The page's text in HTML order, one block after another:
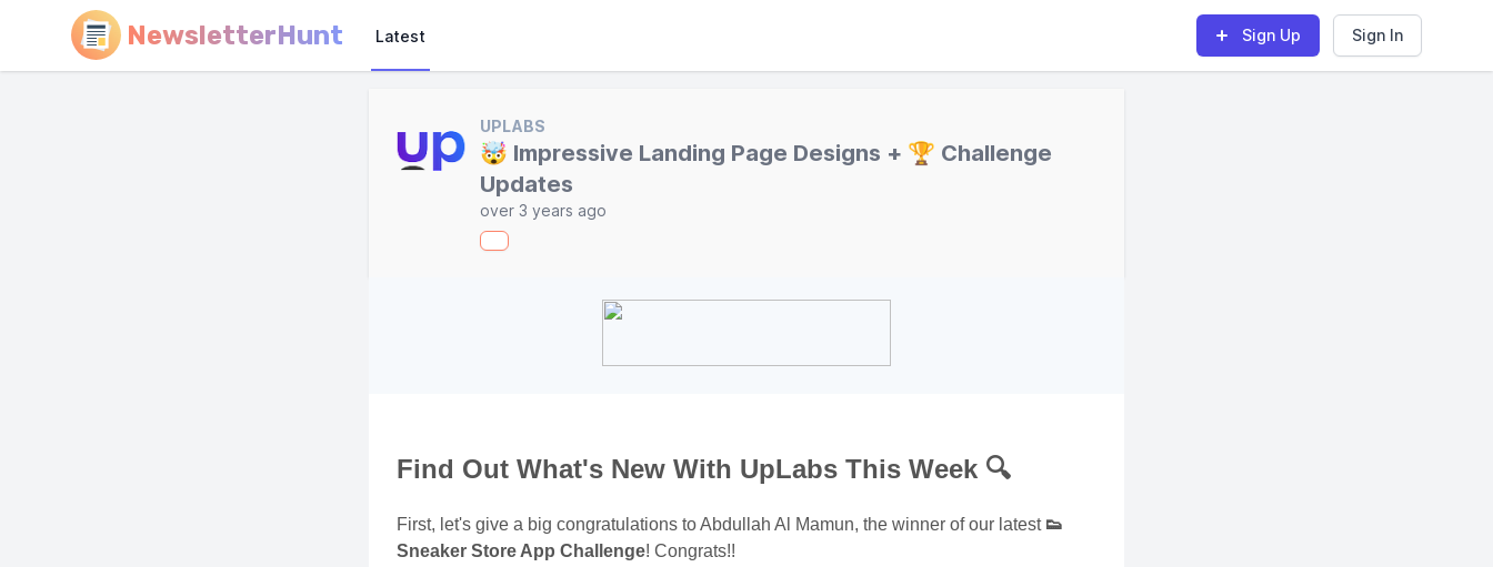
NewsletterHunt Latest Sign Up Sign In
UPLABS
🤯 Impressive Landing Page Designs + 🏆 Challenge
Updates
over 3 years ago